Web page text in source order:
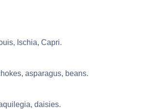
Ischia, Capri.
asparagus, beans.
daisies.